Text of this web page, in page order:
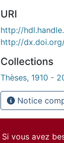
URI
http://
http://
Collections
Thèses, 1910 -
Notice
Si vous avez